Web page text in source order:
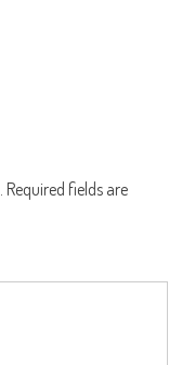
Required fields are